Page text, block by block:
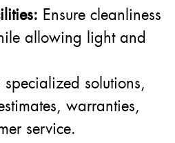
Ensure cleanliness
allowing light and
solutions,
warranties,
service.